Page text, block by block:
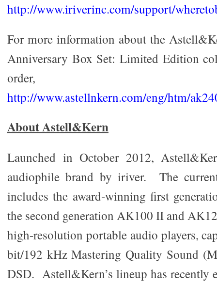
http://www.iriverinc.com/support/
For more information about the
Anniversary Box Set: Limited Edition
order,
http://www.astellnkern.com/eng/htm/
About Astell&Kern
Launched in October 2012,
audiophile brand by iriver. The
includes the award-winning first
the second generation AK100 II and
high-resolution portable audio players,
bit/192 kHz Mastering Quality Sound
DSD. Astell&Kern’s lineup has recently